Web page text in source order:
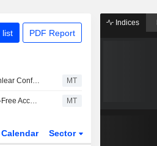
list PDF Report
Australian Shares Fall; Cochlear Confirms US Duty-Free Access for Hearing Implant Systems MT
Cochlear Confirms US Duty-Free Access for Hearing Implant Systems MT
Calendar Sector
Indices